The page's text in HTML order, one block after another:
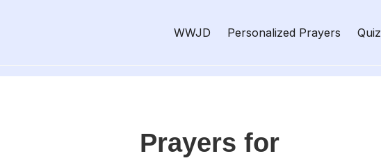
WWJD Personalized Prayers Quiz
Prayers for